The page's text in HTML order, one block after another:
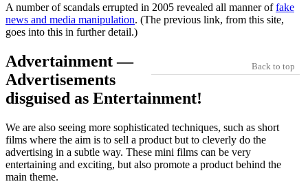
A number of scandals errupted in 2005 revealed all manner offake
news and media manipulation. (The previous link, from this site,
goes into this in further detail.)
Back to top
Advertainment —
Advertisements
disguised as Entertainment!
We are also seeing more sophisticated techniques, such as short
films where the aim is to sell a product but to cleverly do the
advertising in a subtle way. These mini films can be very
entertaining and exciting, but also promote a product behind the
main theme.